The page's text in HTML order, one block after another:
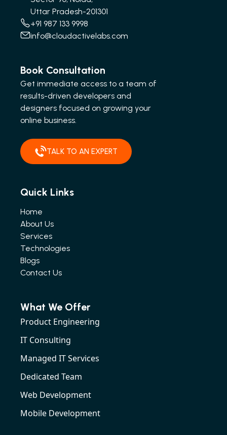
Uttar Pradesh-201301
+91 987 133 9998
info@cloudactivelabs.com
Book Consultation
Get immediate access to a team of
results-driven developers and
designers focused on growing your
online business.
TALK TO AN EXPERT
Quick Links
Home
About Us
Services
Technologies
Blogs
Contact Us
What We Offer
Product Engineering
IT Consulting
Managed IT Services
Dedicated Team
Web Development
Mobile Development